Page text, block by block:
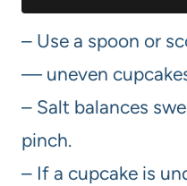
– Use a spoon or
— uneven
– Salt balances
pinch.
– If a cupcake is